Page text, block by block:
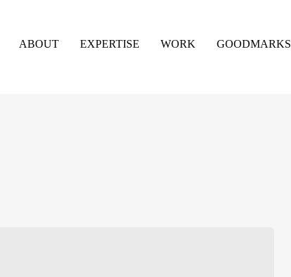
ABOUT EXPERTISE WORK GOODMARKS